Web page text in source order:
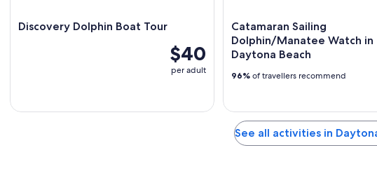
Discovery Dolphin Boat Tour
$40
per adult
Catamaran Sailing
Dolphin/Manatee Watch in
Daytona Beach
96% of travellers recommend
See all activities in